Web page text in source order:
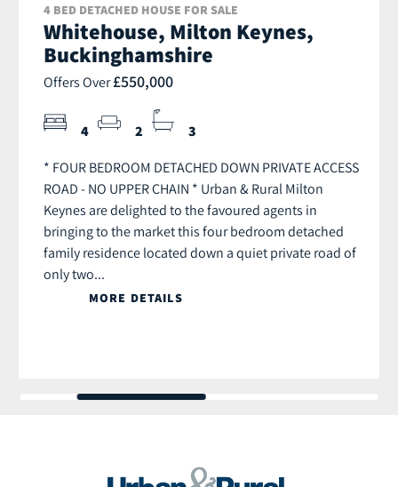
4 BED DETACHED HOUSE FOR SALE
Whitehouse, Milton Keynes,
Buckinghamshire
Offers Over£550,000
4 2 3
* FOUR BEDROOM DETACHED DOWN PRIVATE ACCESS
ROAD - NO UPPER CHAIN * Urban & Rural Milton
Keynes are delighted to the favoured agents in
bringing to the market this four bedroom detached
family residence located down a quiet private road of
only two...
MORE DETAILS